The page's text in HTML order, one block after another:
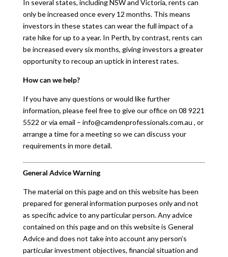
In several states, including NSW and Victoria, rents can
only be increased once every 12 months. This means
investors in these states can wear the full impact of a
rate hike for up to a year. In Perth, by contrast, rents can
be increased every six months, giving investors a greater
opportunity to recoup an uptick in interest rates.
How can we help?
If you have any questions or would like further
information, please feel free to give our office on 08 9221
5522 or via email – info@camdenprofessionals.com.au , or
arrange a time for a meeting so we can discuss your
requirements in more detail.
General Advice Warning
The material on this page and on this website has been
prepared for general information purposes only and not
as specific advice to any particular person. Any advice
contained on this page and on this website is General
Advice and does not take into account any person’s
particular investment objectives, financial situation and